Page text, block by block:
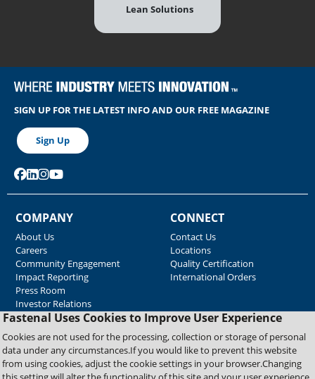
Lean Solutions
Fastenal Uses Cookies to Improve User Experience
Cookies are not used for the processing, collection or storage of personal
data under any circumstances.If you would like to prevent this website
from using cookies, adjust the cookie settings in your browser.Changing
SIGN UP FOR THE LATEST INFO AND OUR FREE MAGAZINE
Sign Up
COMPANY
About Us
Careers
Community Engagement
Impact Reporting
Press Room
Investor Relations
CONNECT
Contact Us
Locations
Quality Certification
International Orders
Accessibility
Legal Information
RESOURCES
Blue Lane Freight
Associated Websites
Emergency Response